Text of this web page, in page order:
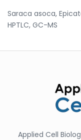
Saraca asoca,
HPTLC, GC-MS
Applied Cell